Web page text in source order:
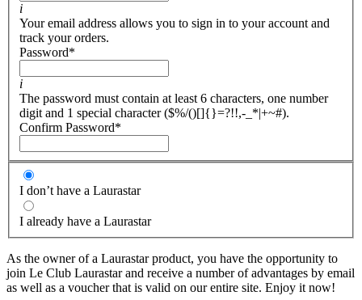
i
Your email address allows you to sign in to your account and
track your orders.
Password*
i
The password must contain at least 6 characters, one number
digit and 1 special character ($%/()[]{}=?!!,-_*|+~#).
Confirm Password*
I don’t have a Laurastar
I already have a Laurastar
As the owner of a Laurastar product, you have the opportunity to
join Le Club Laurastar and receive a number of advantages by email
as well as a voucher that is valid on our entire site. Enjoy it now!